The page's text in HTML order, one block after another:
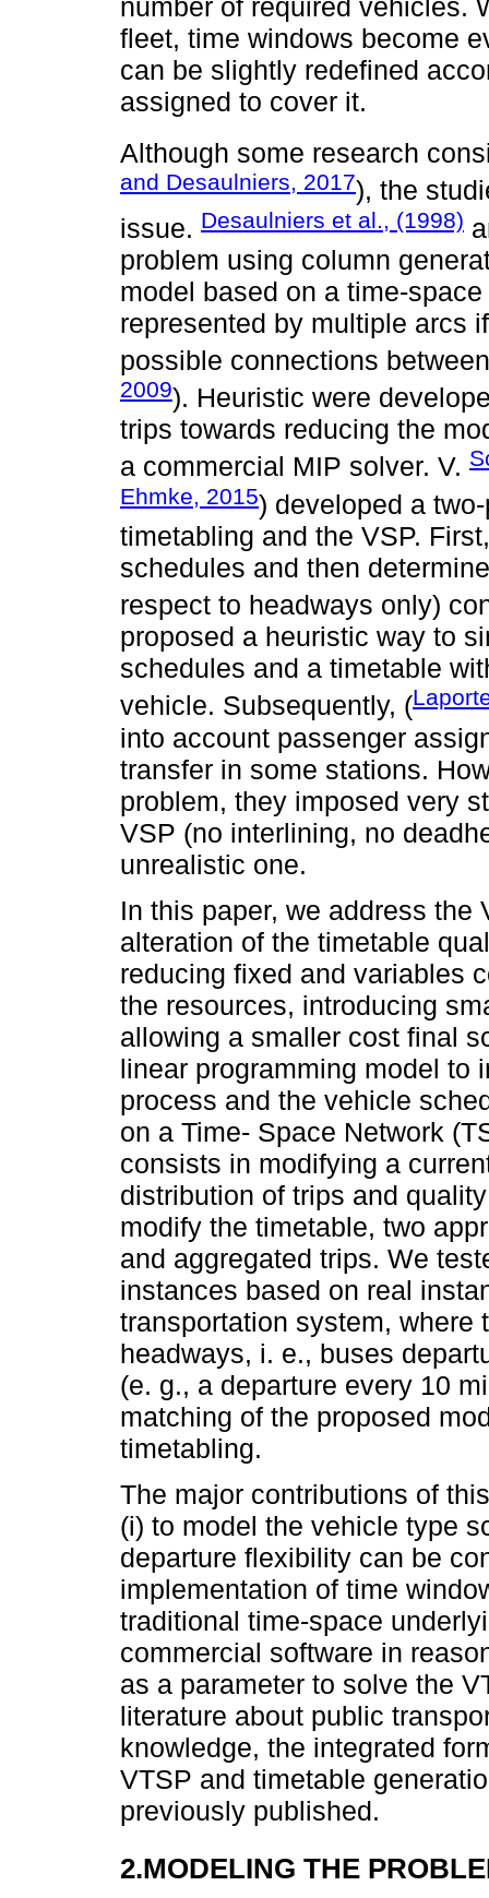
number of required vehicles.
fleet, time windows become
can be slightly redefined
assigned to cover it.
Although some research
and Desaulniers, 2017), the
issue. Desaulniers et al., (1998)
problem using column
model based on a time-
represented by multiple arcs
possible connections
2009). Heuristic were
trips towards reducing the
a commercial MIP solver. V.
Ehmke, 2015) developed a
timetabling and the VSP.
schedules and then
respect to headways only)
proposed a heuristic way to
schedules and a timetable
vehicle. Subsequently, (
into account passenger
transfer in some stations.
problem, they imposed very
VSP (no interlining, no
unrealistic one.
In this paper, we address
alteration of the timetable
reducing fixed and variables
the resources, introducing
allowing a smaller cost final
linear programming model to
process and the vehicle
on a Time- Space Network
consists in modifying a
distribution of trips and
modify the timetable, two
and aggregated trips. We
instances based on real
transportation system, where
headways, i. e., buses
(e. g., a departure every 10
matching of the proposed
timetabling.
The major contributions of
(i) to model the vehicle type
departure flexibility can be
implementation of time
traditional time-space
commercial software in
as a parameter to solve the
literature about public
knowledge, the integrated
VTSP and timetable
previously published.
2.MODELING THE